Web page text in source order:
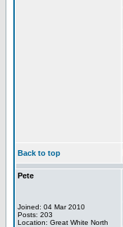
Back to top
Pete
Joined: 04 Mar 2010
Posts: 203
Location: Great White North